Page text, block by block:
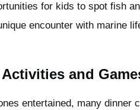
for kids to spot fish
encounter with marine
and
entertained, many dinner